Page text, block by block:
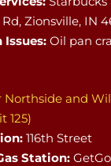
Zionsville, IN
Issues: Oil pan
Northside and
125)
116th Street
Station: